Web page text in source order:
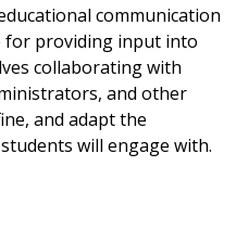
communication
for providing input into
collaborating with
and other
and adapt the
will engage with.